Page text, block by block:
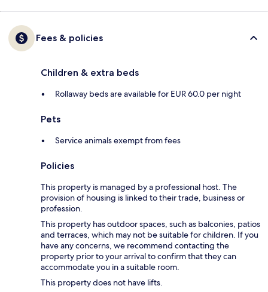
Fees & policies
Children & extra beds
Rollaway beds are available for EUR 60.0 per night
Pets
Service animals exempt from fees
Policies
This property is managed by a professional host. The
provision of housing is linked to their trade, business or
profession.
This property has outdoor spaces, such as balconies, patios
and terraces, which may not be suitable for children. If you
have any concerns, we recommend contacting the
property prior to your arrival to confirm that they can
accommodate you in a suitable room.
This property does not have lifts.